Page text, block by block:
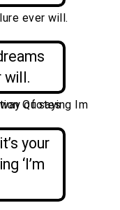
will.
your
‘I’m